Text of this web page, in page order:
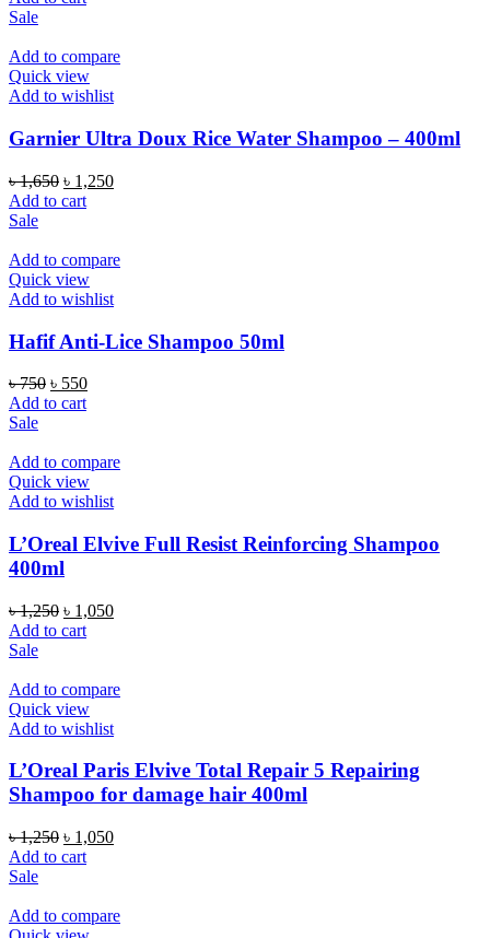
Sale
Add to compare
Quick view
Add to wishlist
Garnier Ultra Doux Rice Water Shampoo – 400ml
৳1,650 Original
price
৳ 1,250Current
Add to cart
Sale
Add to compare
Quick view
Add to wishlist
Hafif Anti-Lice Shampoo 50ml
৳750 Original
price
৳ 550Current
Add to cart
Sale
Add to compare
Quick view
Add to wishlist
L’Oreal Elvive Full Resist Reinforcing Shampoo
400ml
৳1,250 Original
price
৳ 1,050Current
Add to cart
Sale
Add to compare
Quick view
Add to wishlist
L’Oreal Paris Elvive Total Repair 5 Repairing
Shampoo for damage hair 400ml
৳1,250 Original
price
৳ 1,050Current
Add to cart
Sale
Add to compare